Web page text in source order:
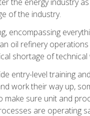
of the industry.
encompassing
oil refinery
shortage of
entry-level training
work their way up,
sure unit and
are operating